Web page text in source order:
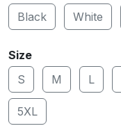
Black
White
Size
S
M L
5XL